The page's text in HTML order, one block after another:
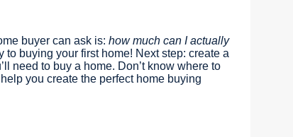
buyer can ask is: how much can I actually
buying your first home! Next step: create a
need to buy a home. Don’t know where to
you create the perfect home buying